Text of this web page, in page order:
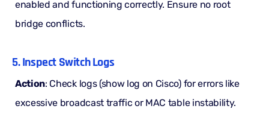
enabled and functioning correctly. Ensure no root
bridge conflicts.
5. Inspect Switch Logs
Action: Check logs (show log on Cisco) for errors like
excessive broadcast traffic or MAC table instability.